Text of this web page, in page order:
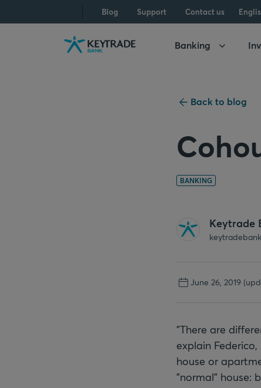
to
to
to
Blog Support Contact us
Banking
Back to blog
BANKING
Keytrade
June 26, 2019
"There are
explain
house or
"normal" house: